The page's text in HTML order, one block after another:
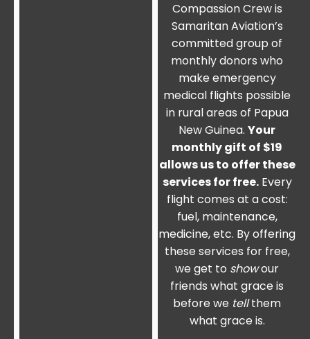
Compassion Crew is
Samaritan Aviation’s
committed group of
monthly donors who
make emergency
medical flights possible
in rural areas of Papua
New Guinea.Your
monthly gift of $19
allows us to offer these
services for free.Every
flight comes at a cost:
fuel, maintenance,
medicine, etc. By offering
these services for free,
we get to showour
friends what grace is
before we tellthem
what grace is.